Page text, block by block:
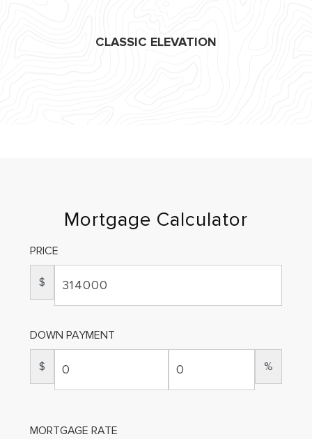
CLASSIC ELEVATION
Mortgage Calculator
PRICE
$
DOWN PAYMENT
$ %
MORTGAGE RATE